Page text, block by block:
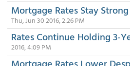
Mortgage Rates Stay
Thu, Jun 30 2016, 2:26 PM
Rates Continue Holding 3-
2016, 4:09 PM
Mortgage Rates Lower